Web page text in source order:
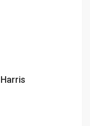
Harris